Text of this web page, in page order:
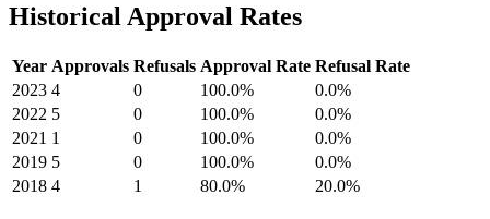
Historical Approval Rates
Year Approvals Refusals Approval Rate Refusal Rate
2023 4 0 100.0%
0.0%
2022 5 0 100.0%
0.0%
2021 1 0 100.0%
0.0%
2019 5 0 100.0%
0.0%
2018 4 1 80.0% 20.0%